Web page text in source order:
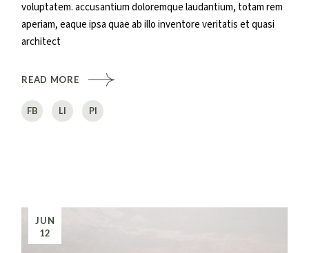
voluptatem. accusantium doloremque laudantium, totam rem
aperiam, eaque ipsa quae ab illo inventore veritatis et quasi
architect
READ MORE
FB LI PI
JUN
12